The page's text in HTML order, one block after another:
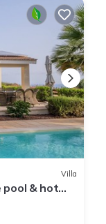
Villa
pool & hot